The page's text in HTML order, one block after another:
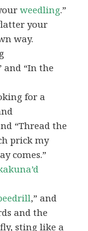
weedling.”
your
way.
and “In the
for a
“Thread the
prick my
comes.”
,” and
and the
sting like a